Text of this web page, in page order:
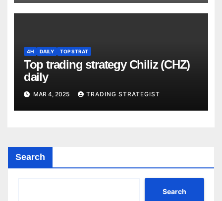
4H DAILY TOP STRAT
Top trading strategy Chiliz (CHZ)
daily
MAR 4, 2025 TRADING STRATEGIST
Search
Search